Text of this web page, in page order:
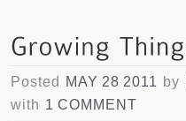
Posted MAY 28 2011 by
with 1 COMMENT